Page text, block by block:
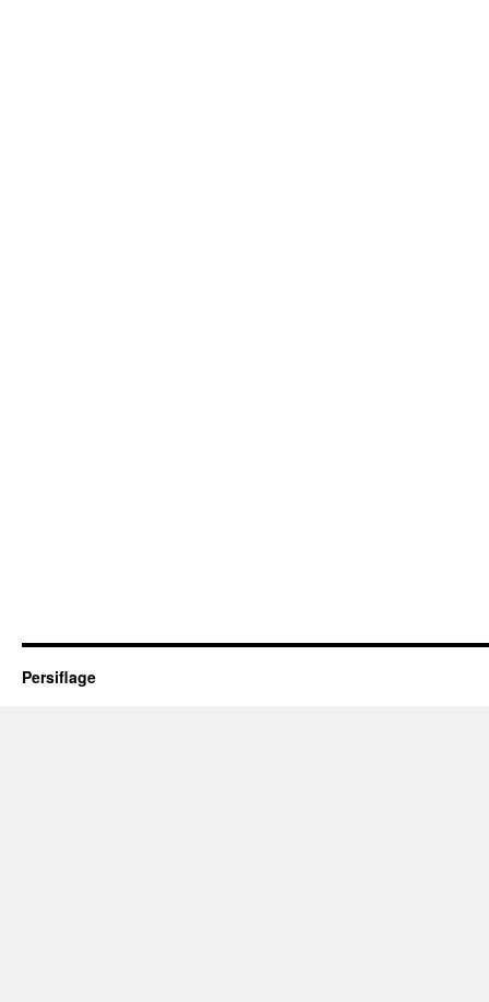
Persiflage